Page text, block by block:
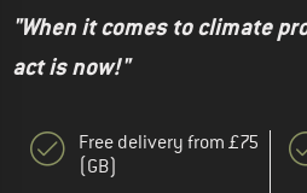
"When it comes to climate
act is now!"
Free delivery from £75
(GB)